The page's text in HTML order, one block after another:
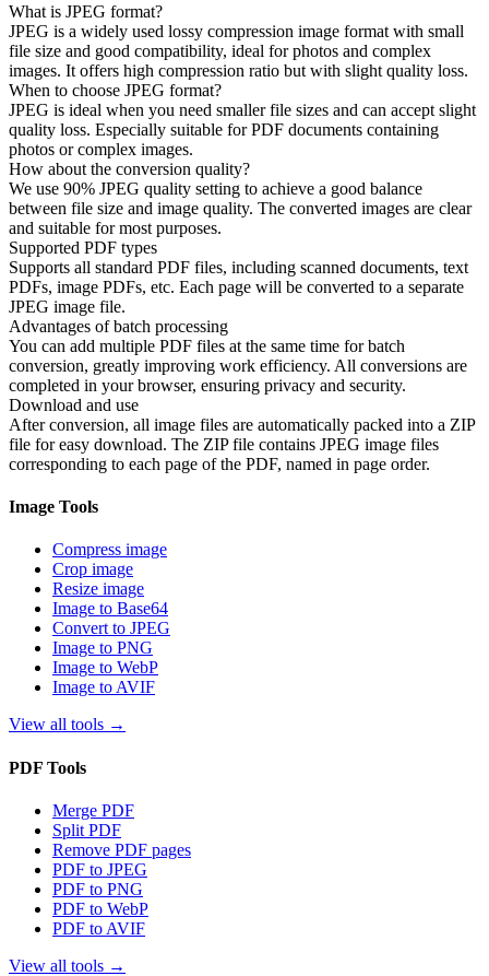
What is JPEG format?
JPEG is a widely used lossy compression image format with small
file size and good compatibility, ideal for photos and complex
images. It offers high compression ratio but with slight quality loss.
When to choose JPEG format?
JPEG is ideal when you need smaller file sizes and can accept slight
quality loss. Especially suitable for PDF documents containing
photos or complex images.
How about the conversion quality?
We use 90% JPEG quality setting to achieve a good balance
between file size and image quality. The converted images are clear
and suitable for most purposes.
Supported PDF types
Supports all standard PDF files, including scanned documents, text
PDFs, image PDFs, etc. Each page will be converted to a separate
JPEG image file.
Advantages of batch processing
You can add multiple PDF files at the same time for batch
conversion, greatly improving work efficiency. All conversions are
completed in your browser, ensuring privacy and security.
Download and use
After conversion, all image files are automatically packed into a ZIP
file for easy download. The ZIP file contains JPEG image files
corresponding to each page of the PDF, named in page order.
Image Tools
Compress image
Crop image
Resize image
Image to Base64
Convert to JPEG
Image to PNG
Image to WebP
Image to AVIF
View all tools →
PDF Tools
Merge PDF
Split PDF
Remove PDF pages
PDF to JPEG
PDF to PNG
PDF to WebP
PDF to AVIF
View all tools →